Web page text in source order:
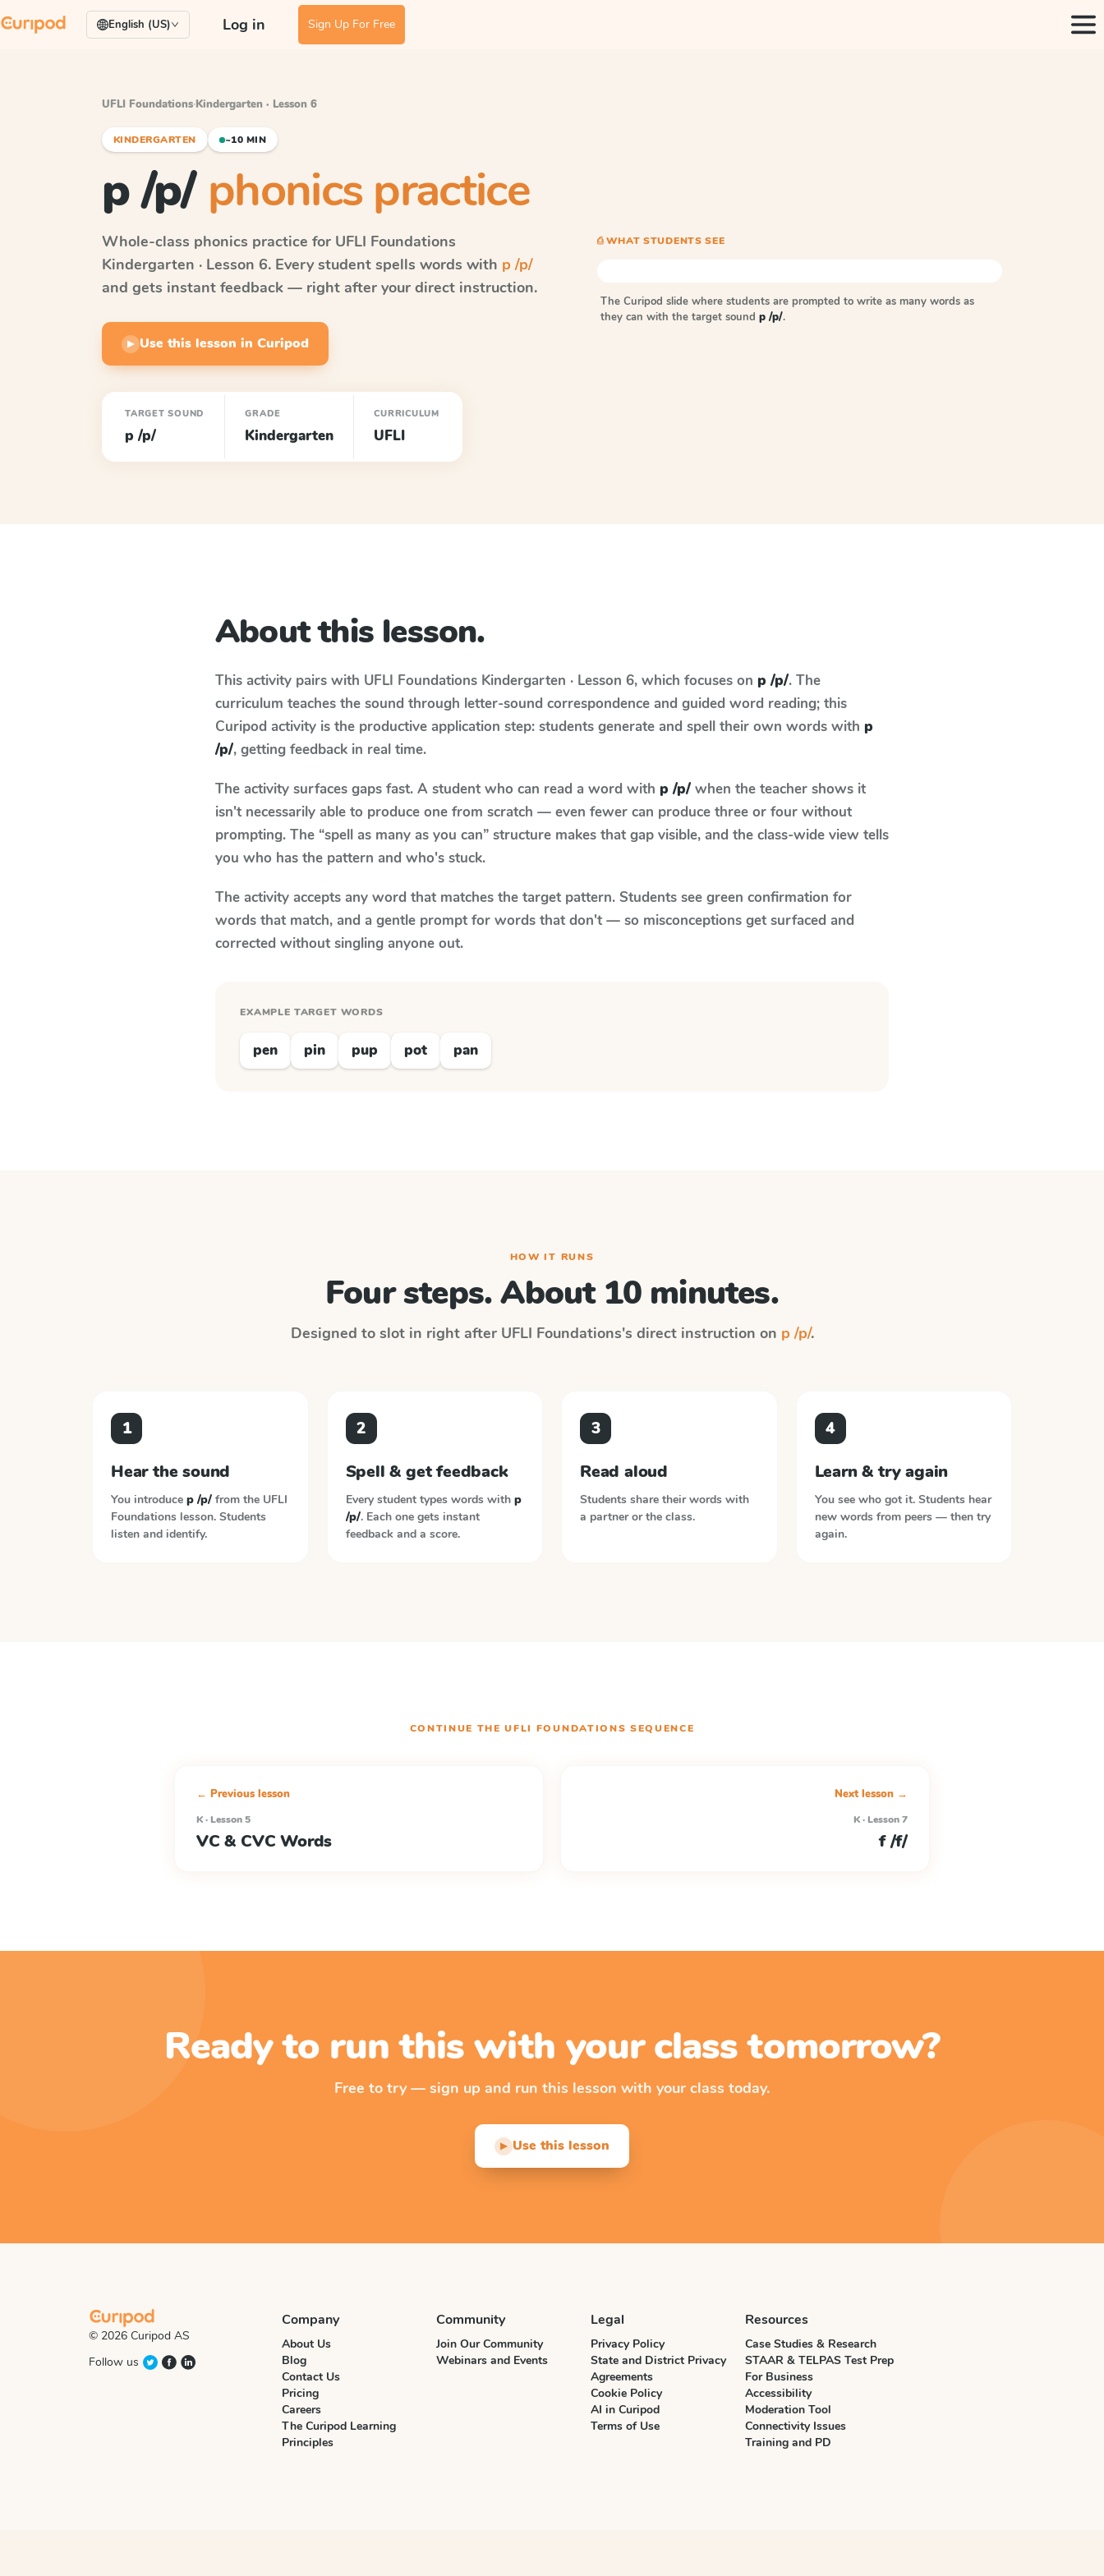
English (US) Log in Sign Up For Free
UFLI Foundations·Kindergarten · Lesson 6
KINDERGARTEN ~10 MIN
p /p/ phonics practice
Whole-class phonics practice for UFLI Foundations
Kindergarten · Lesson 6. Every student spells words with p /p/
and gets instant feedback — right after your direct instruction.
▶ Use this lesson in Curipod
TARGET SOUND
p /p/
GRADE
Kindergarten
CURRICULUM
UFLI
⎙ WHAT STUDENTS SEE
The Curipod slide where students are prompted to write as many words as
they can with the target sound p /p/.
About this lesson.
This activity pairs with UFLI Foundations Kindergarten · Lesson 6, which focuses on p /p/. The
curriculum teaches the sound through letter-sound correspondence and guided word reading; this
Curipod activity is the productive application step: students generate and spell their own words with p
/p/, getting feedback in real time.
The activity surfaces gaps fast. A student who can read a word with p /p/ when the teacher shows it
isn't necessarily able to produce one from scratch — even fewer can produce three or four without
prompting. The “spell as many as you can” structure makes that gap visible, and the class-wide view tells
you who has the pattern and who's stuck.
The activity accepts any word that matches the target pattern. Students see green confirmation for
words that match, and a gentle prompt for words that don't — so misconceptions get surfaced and
corrected without singling anyone out.
EXAMPLE TARGET WORDS
pen pin pup pot pan
HOW IT RUNS
Four steps. About 10 minutes.
Designed to slot in right after UFLI Foundations's direct instruction on p /p/.
1
Hear the sound
You introduce p /p/ from the UFLI
Foundations lesson. Students
listen and identify.
2
Spell & get feedback
Every student types words with p
/p/. Each one gets instant
feedback and a score.
3
Read aloud
Students share their words with
a partner or the class.
4
Learn & try again
You see who got it. Students hear
new words from peers — then try
again.
CONTINUE THEUFLI FOUNDATIONS SEQUENCE
← Previous lesson
K · Lesson 5
VC & CVC Words
Next lesson →
K · Lesson 7
f /f/
Ready to run this with your class tomorrow?
Free to try — sign up and run this lesson with your class today.
▶ Use this lesson
© 2026 Curipod AS
Follow us
Company
About Us
Blog
Contact Us
Pricing
Careers
The Curipod Learning
Principles
Community
Join Our Community
Webinars and Events
Legal
Privacy Policy
State and District Privacy
Agreements
Cookie Policy
AI in Curipod
Terms of Use
Resources
Case Studies & Research
STAAR & TELPAS Test Prep
For Business
Accessibility
Moderation Tool
Connectivity Issues
Training and PD